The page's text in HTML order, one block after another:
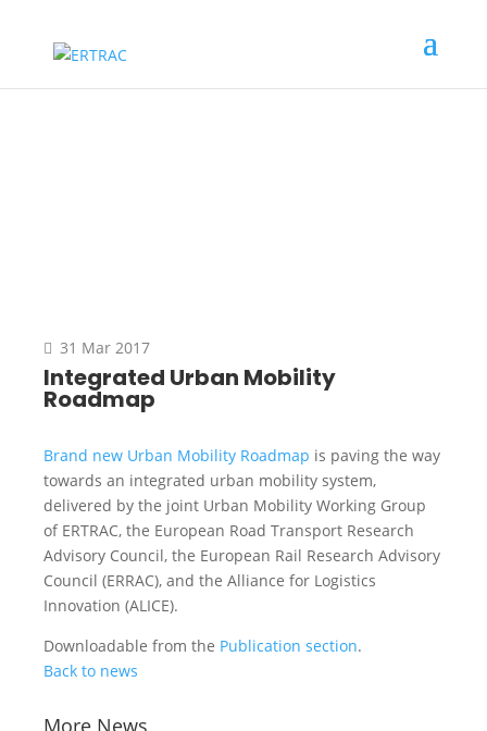
31 Mar 2017
Integrated Urban Mobility
Roadmap
Brand new Urban Mobility Roadmap is paving the way
towards an integrated urban mobility system,
delivered by the joint Urban Mobility Working Group
of ERTRAC, the European Road Transport Research
Advisory Council, the European Rail Research Advisory
Council (ERRAC), and the Alliance for Logistics
Innovation (ALICE).
Downloadable from the Publication section.
Back to news
More News